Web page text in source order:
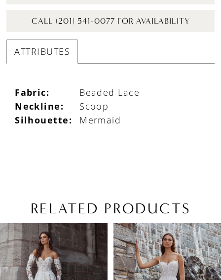
CALL (201) 541-0077 FOR AVAILABILITY
ATTRIBUTES
Fabric:
Beaded Lace
Neckline:
Scoop
Silhouette:
Mermaid
RELATED PRODUCTS
Related
Products
Carousel
Skip
to
end
AUTOPLAY
SLIDE
SLIDE
0
1
2